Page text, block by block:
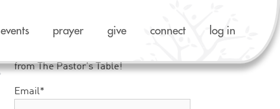
events prayer give connect log in
from The Pastor's Table!
Email*